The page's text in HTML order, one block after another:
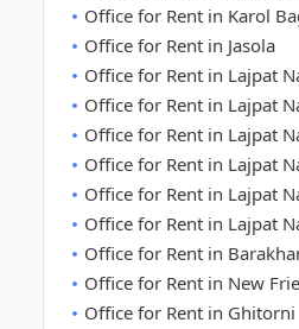
Office for Rent in Karol
Office for Rent in Jasola
Office for Rent in Lajpat
Office for Rent in Lajpat
Office for Rent in Lajpat
Office for Rent in Lajpat
Office for Rent in Lajpat
Office for Rent in Lajpat
Office for Rent in
Office for Rent in New
Office for Rent in Ghitorni